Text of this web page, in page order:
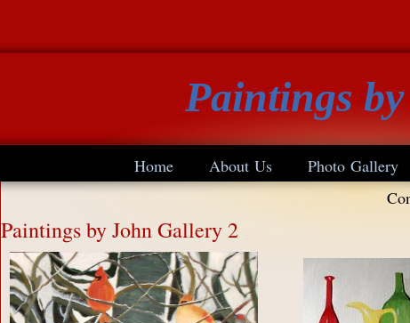
Paintings
Home About Us Photo Gallery
Paintings by John Gallery 2